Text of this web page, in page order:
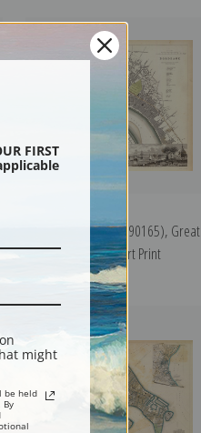
Bordeaux, 1832 (0890165), Great
Britain Map | Fine Art Print
FIRST
might
be held
By